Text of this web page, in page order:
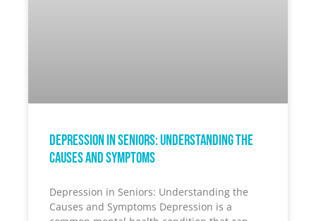
Depression in Seniors: Understanding the
Causes and Symptoms
Depression in Seniors: Understanding the
Causes and Symptoms Depression is a